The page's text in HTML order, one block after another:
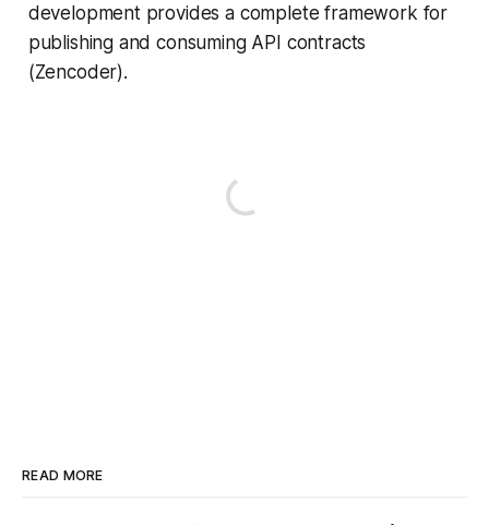
development provides a complete framework for
publishing and consuming API contracts
(Zencoder).
READ MORE